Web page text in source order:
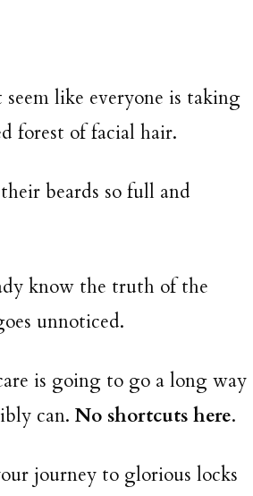
like everyone is taking
forest of facial hair.
beards so full and
know the truth of the
unnoticed.
is going to go a long way
can. No shortcuts here.
journey to glorious locks